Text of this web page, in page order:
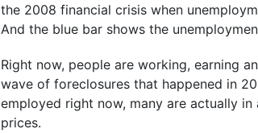
the 2008 financial crisis when
And the blue bar shows the
Right now, people are working, earning
wave of foreclosures that happened in
employed right now, many are actually
prices.